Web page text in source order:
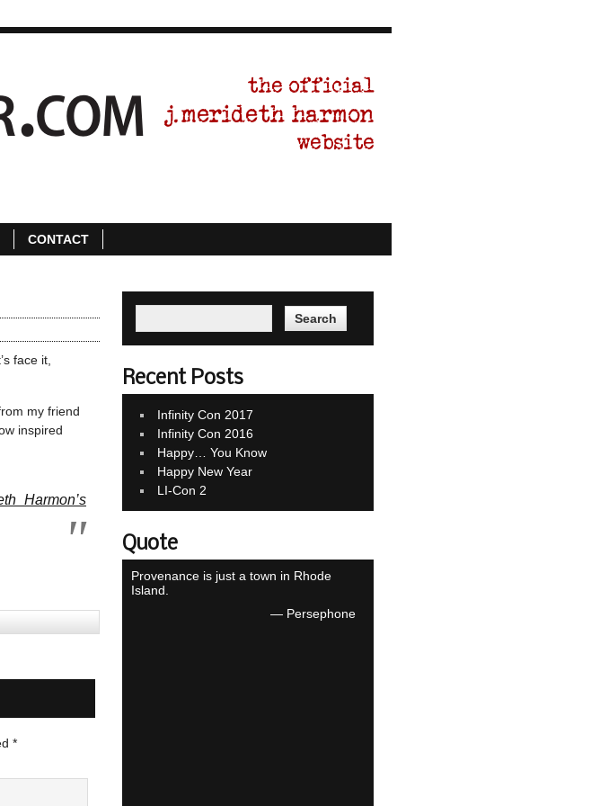
CONTACT
face it,
my friend
inspired
Harmon’s
*
Recent Posts
Infinity Con 2017
Infinity Con 2016
Happy… You Know
Happy New Year
LI-Con 2
Quote
Provenance is just a town in Rhode
Island.
— Persephone